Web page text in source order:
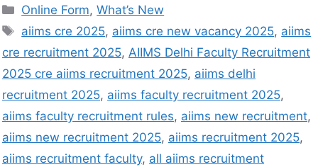
Online Form,What’s New
aiims cre 2025, aiims cre new vacancy 2025, aiims
cre recruitment 2025, AIIMS Delhi Faculty Recruitment
2025 cre aiims recruitment 2025, aiims delhi
recruitment 2025, aiims faculty recruitment 2025,
aiims faculty recruitment rules, aiims new recruitment,
aiims new recruitment 2025, aiims recruitment 2025,
aiims recruitment faculty, all aiims recruitment